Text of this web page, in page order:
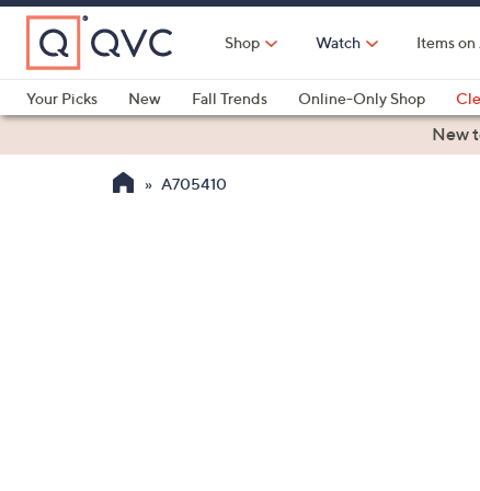
Skip
Main
Content
Shop Watch Items on
Your Picks
New Fall Trends Online-Only Shop
Health & Fitness
New
A705410